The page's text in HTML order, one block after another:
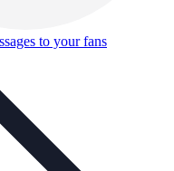
to your fans